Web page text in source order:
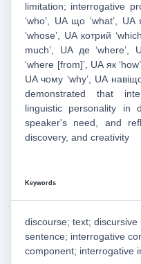
limitation; interrogative
‘who’, UA що ‘what’,
‘whose’, UA котрий
much’, UA де ‘where’,
‘where [from]’, UA як
UA чому ‘why’, UA
demonstrated that
linguistic personality in
speaker's need, and
discovery, and creativity
Keywords
discourse; text;
sentence; interrogative
component; interrogative